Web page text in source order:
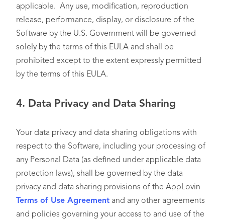
applicable. Any use, modification, reproduction
release, performance, display, or disclosure of the
Software by the U.S. Government will be governed
solely by the terms of this EULA and shall be
prohibited except to the extent expressly permitted
by the terms of this EULA.
4. Data Privacy and Data Sharing
Your data privacy and data sharing obligations with
respect to the Software, including your processing of
any Personal Data (as defined under applicable data
protection laws), shall be governed by the data
privacy and data sharing provisions of the AppLovin
Terms of Use Agreement and any other agreements
and policies governing your access to and use of the